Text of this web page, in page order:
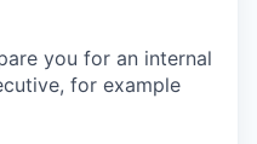
you for an internal
for example